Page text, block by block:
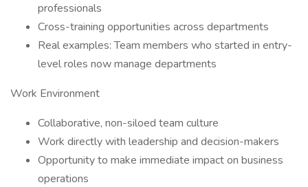
professionals
Cross-training opportunities across departments
Real examples: Team members who started in entry-
level roles now manage departments
Work Environment
Collaborative, non-siloed team culture
Work directly with leadership and decision-makers
Opportunity to make immediate impact on business
operations